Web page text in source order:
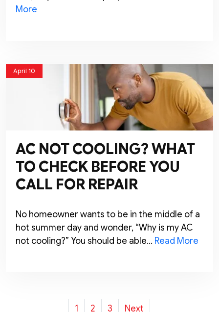
More
April 10
AC NOT COOLING? WHAT
TO CHECK BEFORE YOU
CALL FOR REPAIR
No homeowner wants to be in the middle of a
hot summer day and wonder, “Why is my AC
not cooling?” You should be able… Read More
POSTS
1 2 3 Next